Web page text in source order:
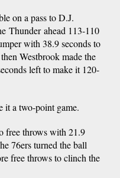
on a pass to D.J.
Thunder ahead 113-110
with 38.9 seconds to
Westbrook made the
left to make it 120-
it a two-point game.
free throws with 21.9
76ers turned the ball
free throws to clinch the